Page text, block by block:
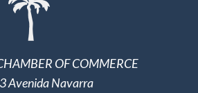
OF COMMERCE
Avenida Navarra